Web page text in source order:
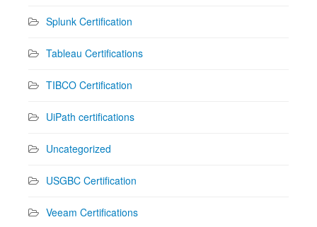
Splunk Certification
Tableau Certifications
TIBCO Certification
UiPath certifications
Uncategorized
USGBC Certification
Veeam Certifications